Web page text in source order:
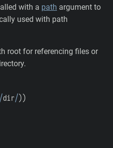
with a path argument to
used with path
root for referencing files or
/dir/) )